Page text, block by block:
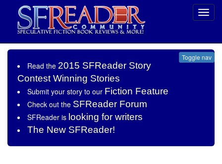
Toggle nav
Read the 2015 SFReader Story
Contest Winning Stories
Submit your story to our Fiction Feature
Check out the SFReader Forum
SFReader is looking for writers
The New SFReader!